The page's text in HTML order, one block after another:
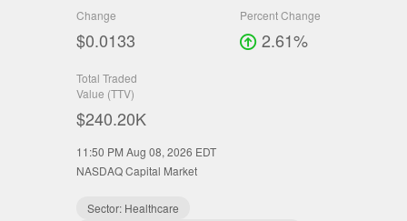
Change
$0.0133
Percent Change
2.61%
Total Traded
Value (TTV)
$240.20K
NASDAQ Capital Market
Sector: Healthcare
11:50 PM Aug 08, 2026 EDT